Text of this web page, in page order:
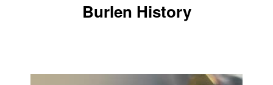
Burlen History